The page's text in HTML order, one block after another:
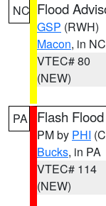
NC Flood
GSP (RWH)
Macon, in NC
VTEC# 80
(NEW)
PA Flash
PM by PHI
Bucks, in PA
VTEC# 114
(NEW)